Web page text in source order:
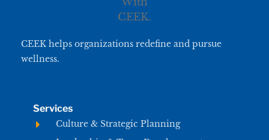
CEEK helps organizations redefine and pursue
wellness.
Services
Culture & Strategic Planning